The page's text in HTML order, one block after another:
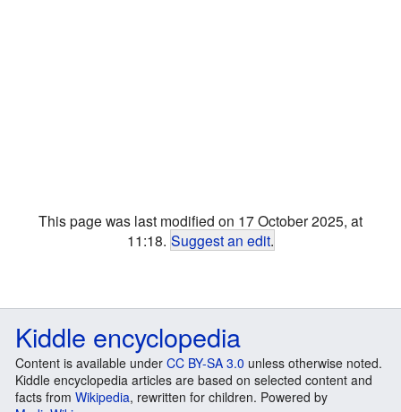
This page was last modified on 17 October 2025, at
11:18. Suggest an edit.
Kiddle encyclopedia
Content is available under CC BY-SA 3.0 unless otherwise noted.
Kiddle encyclopedia articles are based on selected content and
facts from Wikipedia, rewritten for children. Powered by